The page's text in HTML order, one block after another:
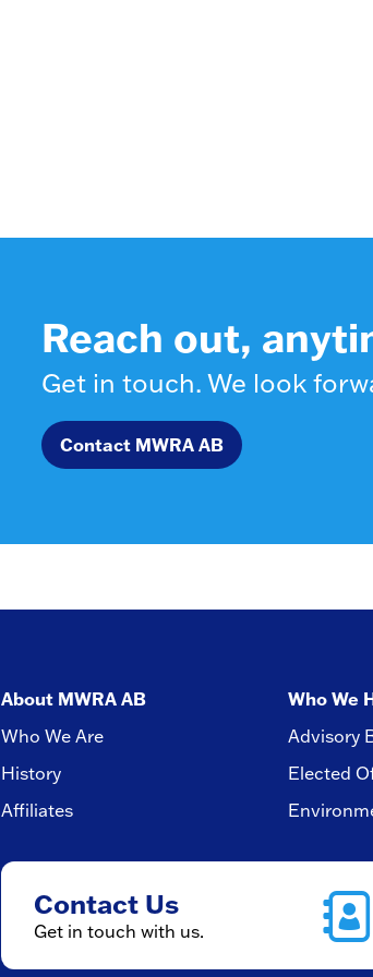
Reach out,
Get in touch. We look
Contact MWRA AB
About MWRA AB
Who We Are
History
Affiliates
Who We
Advisory
Elected
Contact Us
Get in touch with us.